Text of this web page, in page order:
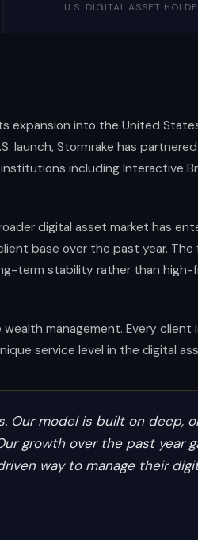
U.S. DIGITAL ASSET
expansion into the United
launch, Stormrake has
including Interactive
digital asset market has
base over the past year. The
term stability rather than high-
management. Every client
service level in the digital
Our model is built on deep,
growth over the past year
way to manage their